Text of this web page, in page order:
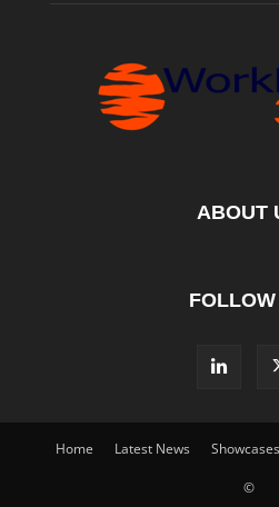
ABOUT
Home Latest News Showcases
©